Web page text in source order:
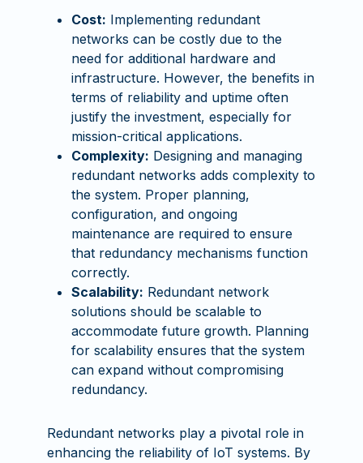
Cost: Implementing redundant
networks can be costly due to the
need for additional hardware and
infrastructure. However, the benefits in
terms of reliability and uptime often
justify the investment, especially for
mission-critical applications.
Complexity: Designing and managing
redundant networks adds complexity to
the system. Proper planning,
configuration, and ongoing
maintenance are required to ensure
that redundancy mechanisms function
correctly.
Scalability: Redundant network
solutions should be scalable to
accommodate future growth. Planning
for scalability ensures that the system
can expand without compromising
redundancy.
Redundant networks play a pivotal role in
enhancing the reliability of IoT systems. By